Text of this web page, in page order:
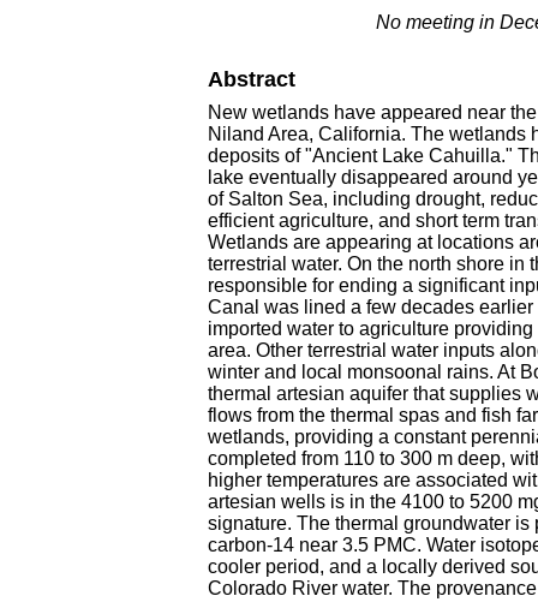
No meeting in
Abstract
New wetlands have appeared near
Niland Area, California. The wetlands
deposits of "Ancient Lake Cahuilla."
lake eventually disappeared around
of Salton Sea, including drought,
efficient agriculture, and short term
Wetlands are appearing at locations
terrestrial water. On the north shore
responsible for ending a significant
Canal was lined a few decades
imported water to agriculture
area. Other terrestrial water inputs
winter and local monsoonal rains. At
thermal artesian aquifer that supplies
flows from the thermal spas and fish
wetlands, providing a constant
completed from 110 to 300 m deep,
higher temperatures are associated
artesian wells is in the 4100 to 5200
signature. The thermal groundwater
carbon-14 near 3.5 PMC. Water
cooler period, and a locally derived
Colorado River water. The